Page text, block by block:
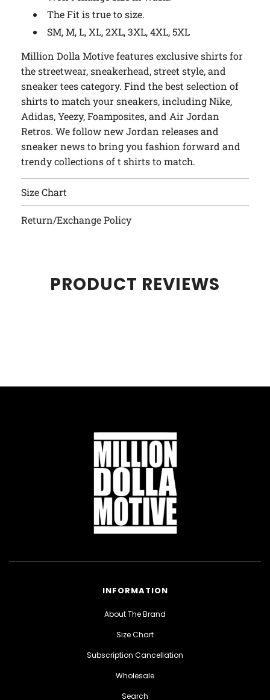
The Fit is true to size.
SM, M, L, XL, 2XL, 3XL, 4XL, 5XL
Million Dolla Motive features exclusive shirts for
the streetwear, sneakerhead, street style, and
sneaker tees category. Find the best selection of
shirts to match your sneakers, including Nike,
Adidas, Yeezy, Foamposites, and Air Jordan
Retros. We follow new Jordan releases and
sneaker news to bring you fashion forward and
trendy collections of t shirts to match.
Size Chart
Return/Exchange Policy
PRODUCT REVIEWS
INFORMATION
About The Brand
Size Chart
Subscription Cancellation
Wholesale
Search